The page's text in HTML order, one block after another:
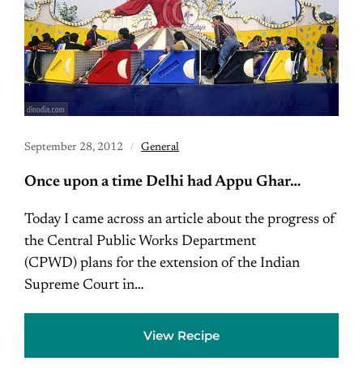
September 28, 2012 General
Once upon a time Delhi had Appu Ghar…
Today I came across an article about the progress of
the Central Public Works Department
(CPWD) plans for the extension of the Indian
Supreme Court in…
View Recipe